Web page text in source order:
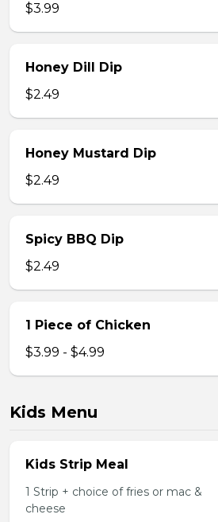
$3.99
Honey Dill Dip
$2.49
Honey Mustard Dip
$2.49
Spicy BBQ Dip
$2.49
1 Piece of Chicken
$3.99 - $4.99
Kids Menu
Kids Strip Meal
1 Strip + choice of fries or mac &
cheese